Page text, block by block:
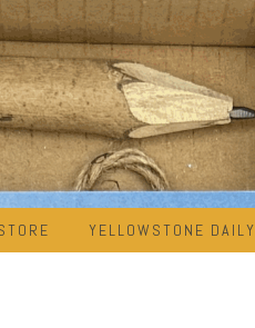
YELLOWSTONE DAILY